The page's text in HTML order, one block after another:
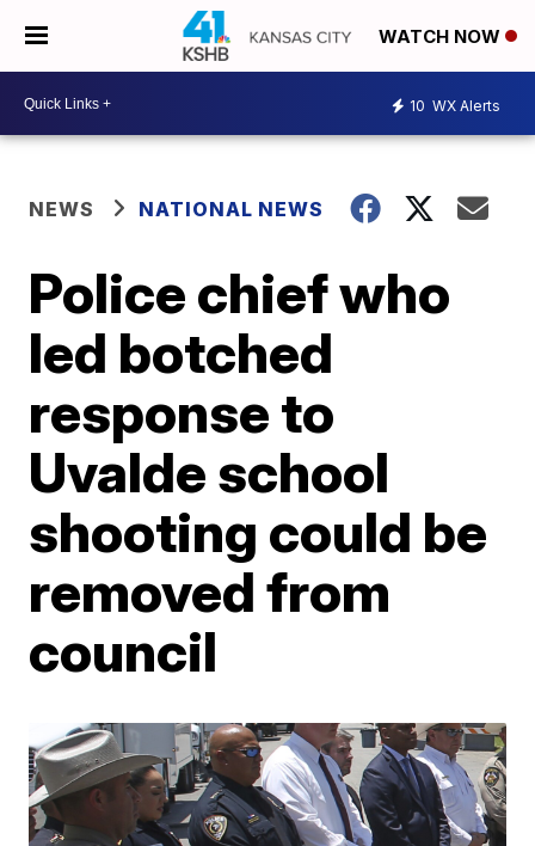
WATCH NOW
10 WX Alerts
NEWS NATIONAL NEWS
Police chief who
led botched
response to
Uvalde school
shooting could be
removed from
council